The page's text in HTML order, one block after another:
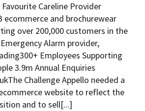
Careline Provider
ecommerce and brochurewear
over 200,000 customers in the
Alarm provider,
Employees Supporting
3.9m Annual Enquiries
Challenge Appello needed a
website to reflect the
and to sell[...]